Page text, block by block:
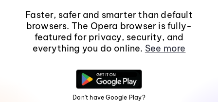
Faster, safer and smarter than default
browsers. The Opera browser is fully-
featured for privacy, security, and
everything you do online. See more
Don't have Google Play?